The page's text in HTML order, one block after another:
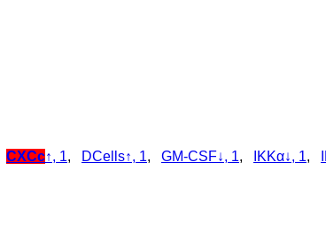
CXCc↑, 1, DCells↑, 1, GM-CSF↓, 1, IKKα↓, 1,